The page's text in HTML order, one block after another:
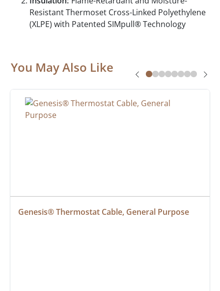
Resistant Thermoset Cross-Linked Polyethylene
(XLPE) with Patented SIMpull® Technology
You May Also Like
Genesis® Thermostat Cable, General Purpose